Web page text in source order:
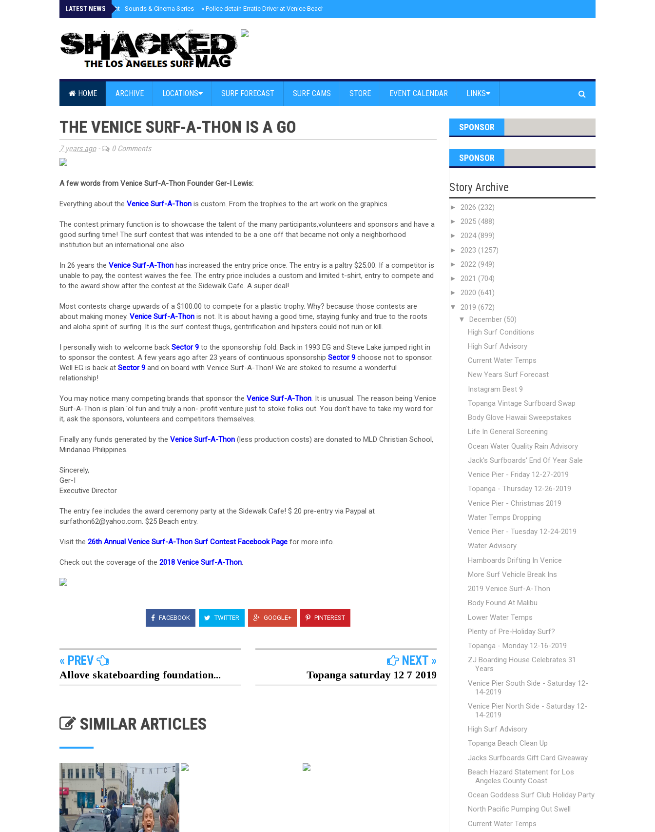
LATEST NEWS
» Tongva Twilight - Sounds & Cinema Series » Police detain Erratic Driver at Venice Beach - Find Drugs in Car
HOME ARCHIVE LOCATIONS SURF FORECAST SURF CAMS STORE EVENT CALENDAR LINKS
THE VENICE SURF-A-THON IS A GO
7 years ago- 0 Comments
A few words from Venice Surf-A-Thon Founder Ger-I Lewis:
Everything about the Venice Surf-A-Thon is custom. From the trophies to the art work on the graphics.
The contest primary function is to showcase the talent of the many participants,volunteers and sponsors and have a
good surfing time! The surf contest that was intended to be a one off that became not only a neighborhood
institution but an international one also.
In 26 years the Venice Surf-A-Thon has increased the entry price once. The entry is a paltry $25.00. If a competitor is
unable to pay, the contest waives the fee. The entry price includes a custom and limited t-shirt, entry to compete and
to the award show after the contest at the Sidewalk Cafe. A super deal!
Most contests charge upwards of a $100.00 to compete for a plastic trophy. Why? because those contests are
about making money. Venice Surf-A-Thon is not. It is about having a good time, staying funky and true to the roots
and aloha spirit of surfing. It is the surf contest thugs, gentrification and hipsters could not ruin or kill.
I personally wish to welcome back Sector 9 to the sponsorship fold. Back in 1993 EG and Steve Lake jumped right in
to sponsor the contest. A few years ago after 23 years of continuous sponsorship Sector 9 choose not to sponsor.
Well EG is back at Sector 9 and on board with Venice Surf-A-Thon! We are stoked to resume a wonderful
relationship!
You may notice many competing brands that sponsor the Venice Surf-A-Thon. It is unusual. The reason being Venice
Surf-A-Thon is plain 'ol fun and truly a non- profit venture just to stoke folks out. You don't have to take my word for
it, ask the sponsors, volunteers and competitors themselves.
Finally any funds generated by the Venice Surf-A-Thon (less production costs) are donated to MLD Christian School,
Mindanao Philippines.
Sincerely,
Ger-I
Executive Director
The entry fee includes the award ceremony party at the Sidewalk Cafe! $ 20 pre-entry via Paypal at
surfathon62@yahoo.com. $25 Beach entry.
Visit the 26th Annual Venice Surf-A-Thon Surf Contest Facebook Page for more info.
Check out the coverage of the 2018 Venice Surf-A-Thon.
FACEBOOK TWITTER GOOGLE+ PINTEREST
« PREV
Allove skateboarding foundation...
NEXT »
Topanga saturday 12 7 2019
SIMILAR ARTICLES
SPONSOR
SPONSOR
Story Archive
► 2026 (232)
► 2025 (488)
► 2024(899)
► 2023 (1257)
► 2022 (949)
► 2021 (704)
► 2020 (641)
▼ 2019 (672)
▼ December (50)
High Surf Conditions
High Surf Advisory
Current Water Temps
New Years Surf Forecast
Instagram Best 9
Topanga Vintage Surfboard Swap
Body Glove Hawaii Sweepstakes
Life In General Screening
Ocean Water Quality Rain Advisory
Jack's Surfboards' End Of Year Sale
Venice Pier - Friday 12-27-2019
Topanga - Thursday 12-26-2019
Venice Pier - Christmas 2019
Water Temps Dropping
Venice Pier - Tuesday 12-24-2019
Water Advisory
Hamboards Drifting In Venice
More Surf Vehicle Break Ins
2019 Venice Surf-A-Thon
Body Found At Malibu
Lower Water Temps
Plenty of Pre-Holiday Surf?
Topanga - Monday 12-16-2019
ZJ Boarding House Celebrates 31
Years
Venice Pier South Side - Saturday 12-
14-2019
Venice Pier North Side - Saturday 12-
14-2019
High Surf Advisory
Topanga Beach Clean Up
Jacks Surfboards Gift Card Giveaway
Beach Hazard Statement for Los
Angeles County Coast
Ocean Goddess Surf Club Holiday Party
North Pacific Pumping Out Swell
Current Water Temps